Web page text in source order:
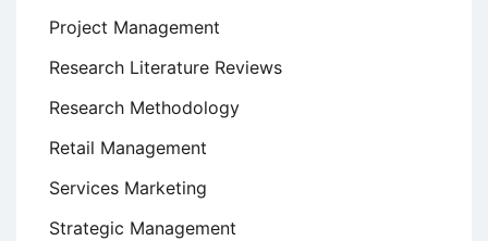
Project Management
Research Literature Reviews
Research Methodology
Retail Management
Services Marketing
Strategic Management